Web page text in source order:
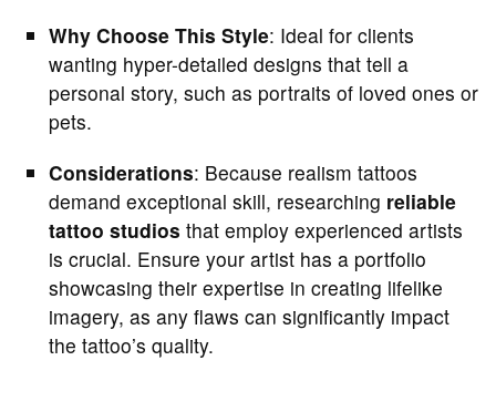
Why Choose This Style: Ideal for clients
wanting hyper-detailed designs that tell a
personal story, such as portraits of loved ones or
pets.
Considerations: Because realism tattoos
demand exceptional skill, researching reliable
tattoo studios that employ experienced artists
is crucial. Ensure your artist has a portfolio
showcasing their expertise in creating lifelike
imagery, as any flaws can significantly impact
the tattoo’s quality.